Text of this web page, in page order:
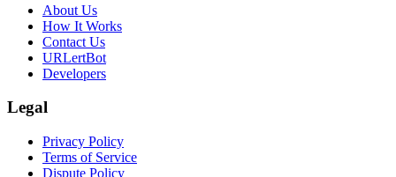
About Us
How It Works
Contact Us
URLertBot
Developers
Legal
Privacy Policy
Terms of Service
Dispute Policy